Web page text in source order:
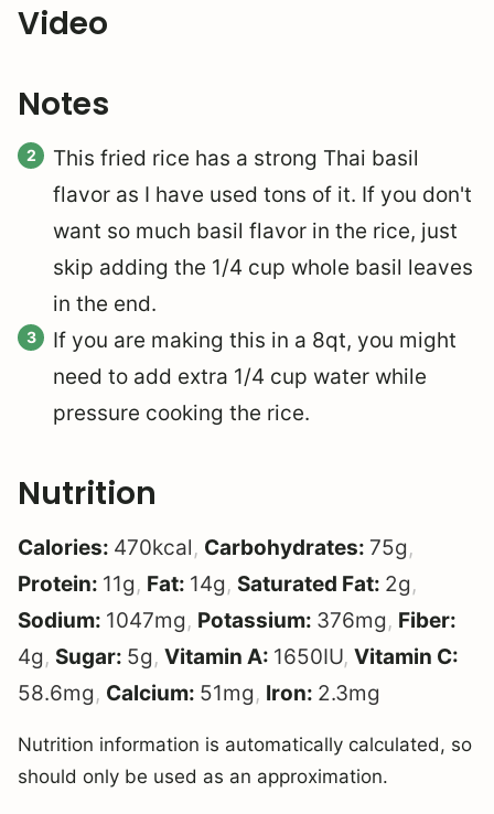
Video
Notes
This fried rice has a strong Thai basil
flavor as I have used tons of it. If you don't
want so much basil flavor in the rice, just
skip adding the 1/4 cup whole basil leaves
in the end.
If you are making this in a 8qt, you might
need to add extra 1/4 cup water while
pressure cooking the rice.
Nutrition
Calories: 470kcal, Carbohydrates: 75g,
Protein: 11g, Fat: 14g, Saturated Fat: 2g,
Sodium: 1047mg, Potassium: 376mg, Fiber:
4g, Sugar: 5g, Vitamin A: 1650IU, Vitamin C:
58.6mg, Calcium: 51mg, Iron: 2.3mg
Nutrition information is automatically calculated, so
should only be used as an approximation.